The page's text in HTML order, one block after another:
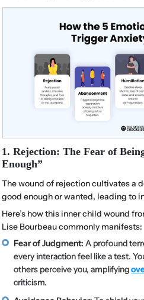
1. Rejection: The Fear of
Enough”
The wound of rejection cultivates a
good enough or wanted, leading to
Here’s how this inner child wound
Lise Bourbeau commonly manifests:
Fear of Judgment: A profound
every interaction feel like a test.
others perceive you, amplifying
criticism.